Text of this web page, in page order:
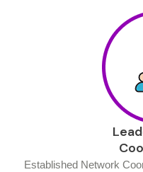
Established Network